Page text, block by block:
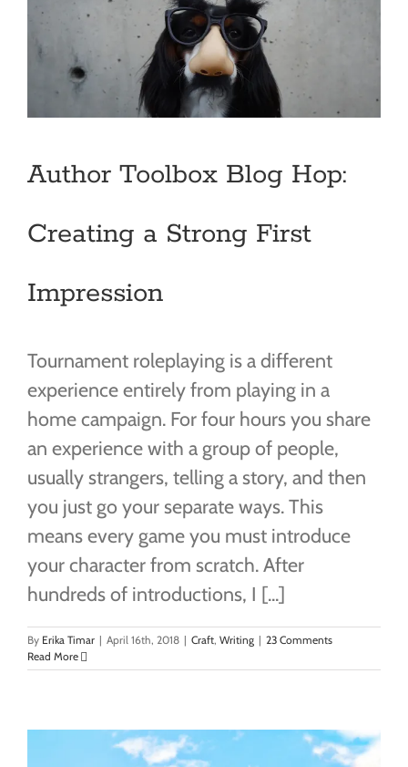
Author Toolbox Blog Hop:
Creating a Strong First
Impression
Tournament roleplaying is a different
experience entirely from playing in a
home campaign. For four hours you share
an experience with a group of people,
usually strangers, telling a story, and then
you just go your separate ways. This
means every game you must introduce
your character from scratch. After
hundreds of introductions, I [...]
By Erika Timar | April 16th, 2018 | Craft, Writing | 23 Comments
Read More